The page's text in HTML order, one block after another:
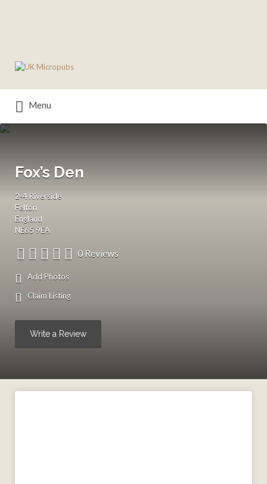
for:
Menu
Fox’s Den
2-4 Riverside
Felton
England
NE65 9EA
0 Reviews
Add Photos
Claim Listing
Write a Review